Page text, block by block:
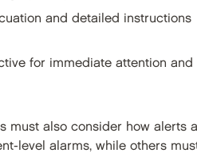
and detailed instructions
for immediate attention
must also consider how alerts
level alarms, while others